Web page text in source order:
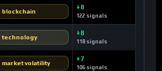
blockchain
+8
122 signals
technology
+8
118 signals
market volatility
+7
106 signals